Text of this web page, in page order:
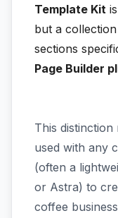
Template Kit
but a
sections
Page Builder
This distinction
used with any
(often a
or Astra) to
coffee